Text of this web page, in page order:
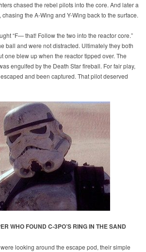
chased the rebel pilots into the core. And later a
the A-Wing and Y-Wing back to the surface.
“F— that! Follow the two into the reactor core.”
ball and were not distracted. Ultimately they both
one blew up when the reactor tipped over. The
engulfed by the Death Star fireball. For fair play,
and been captured. That pilot deserved
WHO FOUND C-3PO’S RING IN THE SAND
looking around the escape pod, their simple